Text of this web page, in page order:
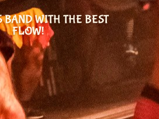
BAND WITH THE BEST
FLOW!